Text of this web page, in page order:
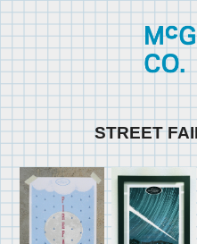
STREET